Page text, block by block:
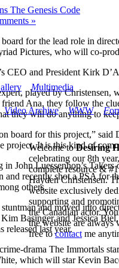
Welcome toDesiring
celebrating our 8th
complete resource &
Hayden Christensen.
website exclusively
supporting and
the Canadian actor.
the website are always
free tocontact me
Multimedia
Video Archive WWW F
The Genesis Code
»
for the lead role in
Pictures, who will co-
CEO and President Kirk
played by Christensen,
Ana, they follow the
they will do anything to
board for this project,”
project. It is this kind of
John Luessenhop’s
recently shot a PSA for
others.
and moved into
Basinger and Jessica
released last year.
drama The Immortals
which will star Kevin